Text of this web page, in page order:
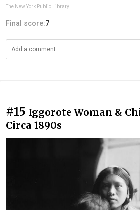
The New York Public Library
Final score:7
#15 Iggorote Woman &
Circa 1890s